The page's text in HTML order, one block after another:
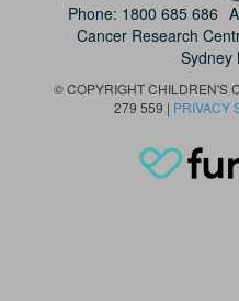
Phone: 1800 685 686
Cancer Research
Sydney
© COPYRIGHT CHILDREN'S
279 559 | PRIVACY